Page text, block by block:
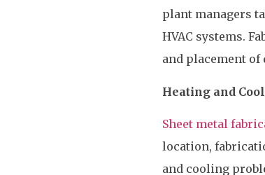
plant managers
HVAC systems.
and placement
Heating and
Sheet metal
location,
and cooling